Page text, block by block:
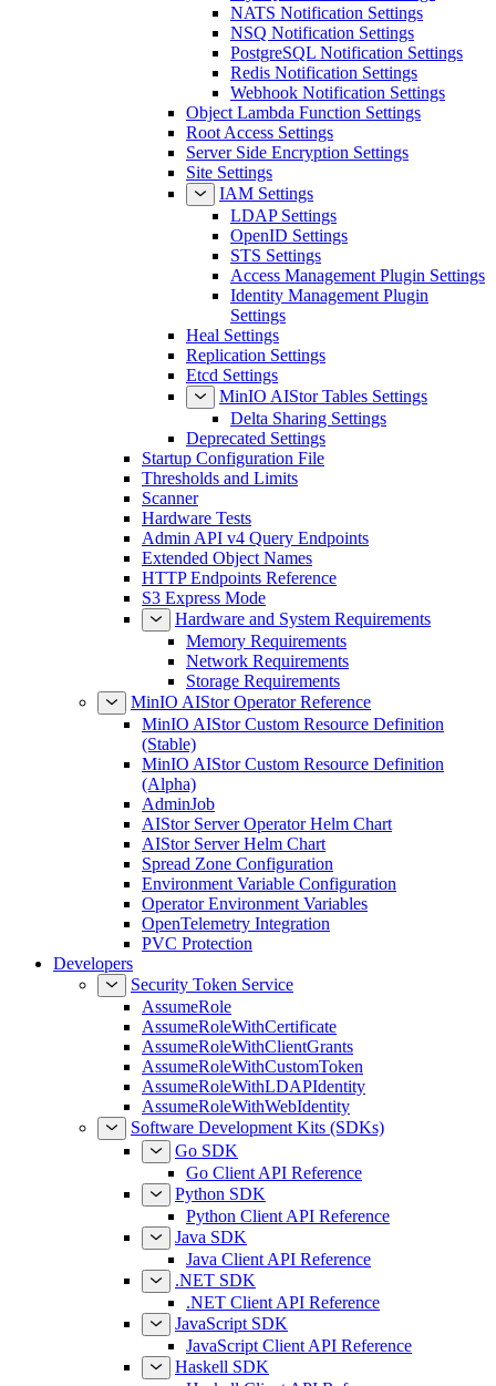
NATS Notification Settings
NSQ Notification Settings
PostgreSQL Notification Settings
Redis Notification Settings
Webhook Notification Settings
Object Lambda Function Settings
Root Access Settings
Server Side Encryption Settings
Site Settings
IAM Settings
LDAP Settings
OpenID Settings
STS Settings
Access Management Plugin Settings
Identity Management Plugin
Settings
Heal Settings
Replication Settings
Etcd Settings
MinIO AIStor Tables Settings
Delta Sharing Settings
Deprecated Settings
Startup Configuration File
Thresholds and Limits
Scanner
Hardware Tests
Admin API v4 Query Endpoints
Extended Object Names
HTTP Endpoints Reference
S3 Express Mode
Hardware and System Requirements
Memory Requirements
Network Requirements
Storage Requirements
MinIO AIStor Operator Reference
MinIO AIStor Custom Resource Definition
(Stable)
MinIO AIStor Custom Resource Definition
(Alpha)
AdminJob
AIStor Server Operator Helm Chart
AIStor Server Helm Chart
Spread Zone Configuration
Environment Variable Configuration
Operator Environment Variables
OpenTelemetry Integration
PVC Protection
Developers
Security Token Service
AssumeRole
AssumeRoleWithCertificate
AssumeRoleWithClientGrants
AssumeRoleWithCustomToken
AssumeRoleWithLDAPIdentity
AssumeRoleWithWebIdentity
Software Development Kits (SDKs)
Go SDK
Go Client API Reference
Python SDK
Python Client API Reference
Java SDK
Java Client API Reference
.NET SDK
.NET Client API Reference
JavaScript SDK
JavaScript Client API Reference
Haskell SDK